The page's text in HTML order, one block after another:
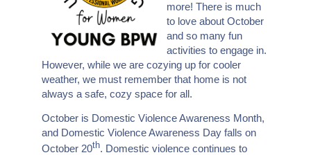
more! There is much
to love about October
and so many fun
activities to engage in.
However, while we are cozying up for cooler
weather, we must remember that home is not
always a safe, cozy space for all.
October is Domestic Violence Awareness Month,
and Domestic Violence Awareness Day falls on
October 20th. Domestic violence continues to